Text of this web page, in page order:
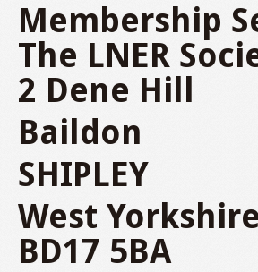
Membership
The LNER
2 Dene Hill
Baildon
SHIPLEY
West Yorkshire
BD17 5BA